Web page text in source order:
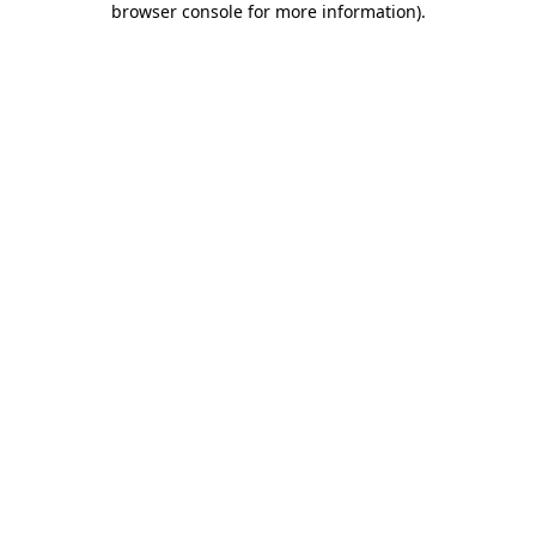
browser console for more information).